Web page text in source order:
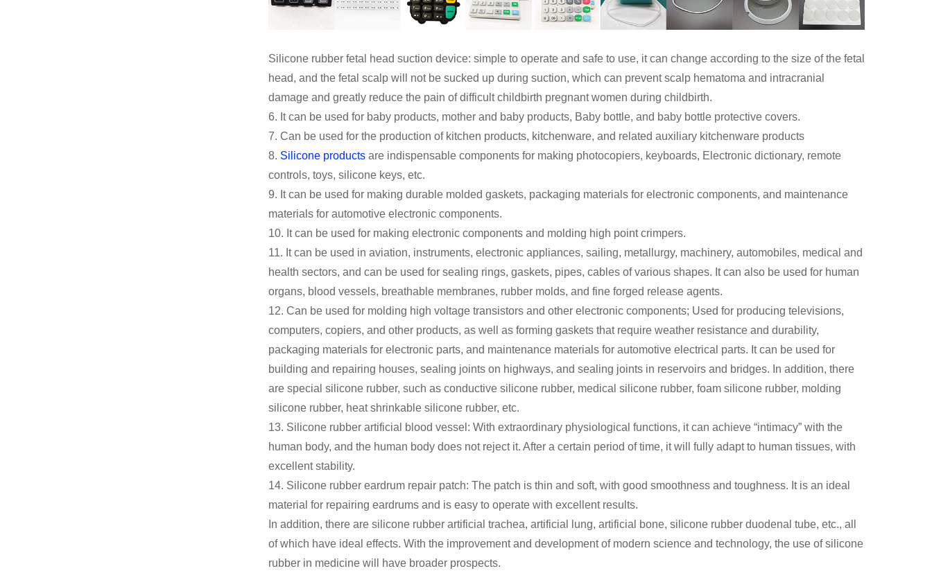
Silicone rubber fetal head suction device: simple to operate and safe to use, it can change according to the size of the fetal
head, and the fetal scalp will not be sucked up during suction, which can prevent scalp hematoma and intracranial
damage and greatly reduce the pain of difficult childbirth pregnant women during childbirth.
6. It can be used for baby products, mother and baby products, Baby bottle, and baby bottle protective covers.
7. Can be used for the production of kitchen products, kitchenware, and related auxiliary kitchenware products
8. Silicone products are indispensable components for making photocopiers, keyboards, Electronic dictionary, remote
controls, toys, silicone keys, etc.
9. It can be used for making durable molded gaskets, packaging materials for electronic components, and maintenance
materials for automotive electronic components.
10. It can be used for making electronic components and molding high point crimpers.
11. It can be used in aviation, instruments, electronic appliances, sailing, metallurgy, machinery, automobiles, medical and
health sectors, and can be used for sealing rings, gaskets, pipes, cables of various shapes. It can also be used for human
organs, blood vessels, breathable membranes, rubber molds, and fine forged release agents.
12. Can be used for molding high voltage transistors and other electronic components; Used for producing televisions,
computers, copiers, and other products, as well as forming gaskets that require weather resistance and durability,
packaging materials for electronic parts, and maintenance materials for automotive electrical parts. It can be used for
building and repairing houses, sealing joints on highways, and sealing joints in reservoirs and bridges. In addition, there
are special silicone rubber, such as conductive silicone rubber, medical silicone rubber, foam silicone rubber, molding
silicone rubber, heat shrinkable silicone rubber, etc.
13. Silicone rubber artificial blood vessel: With extraordinary physiological functions, it can achieve “intimacy” with the
human body, and the human body does not reject it. After a certain period of time, it will fully adapt to human tissues, with
excellent stability.
14. Silicone rubber eardrum repair patch: The patch is thin and soft, with good smoothness and toughness. It is an ideal
material for repairing eardrums and is easy to operate with excellent results.
In addition, there are silicone rubber artificial trachea, artificial lung, artificial bone, silicone rubber duodenal tube, etc., all
of which have ideal effects. With the improvement and development of modern science and technology, the use of silicone
rubber in medicine will have broader prospects.